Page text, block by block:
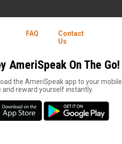
FAQ
Contact
Us
AmeriSpeak On The Go!
the AmeriSpeak app to your mobile
and reward yourself instantly.